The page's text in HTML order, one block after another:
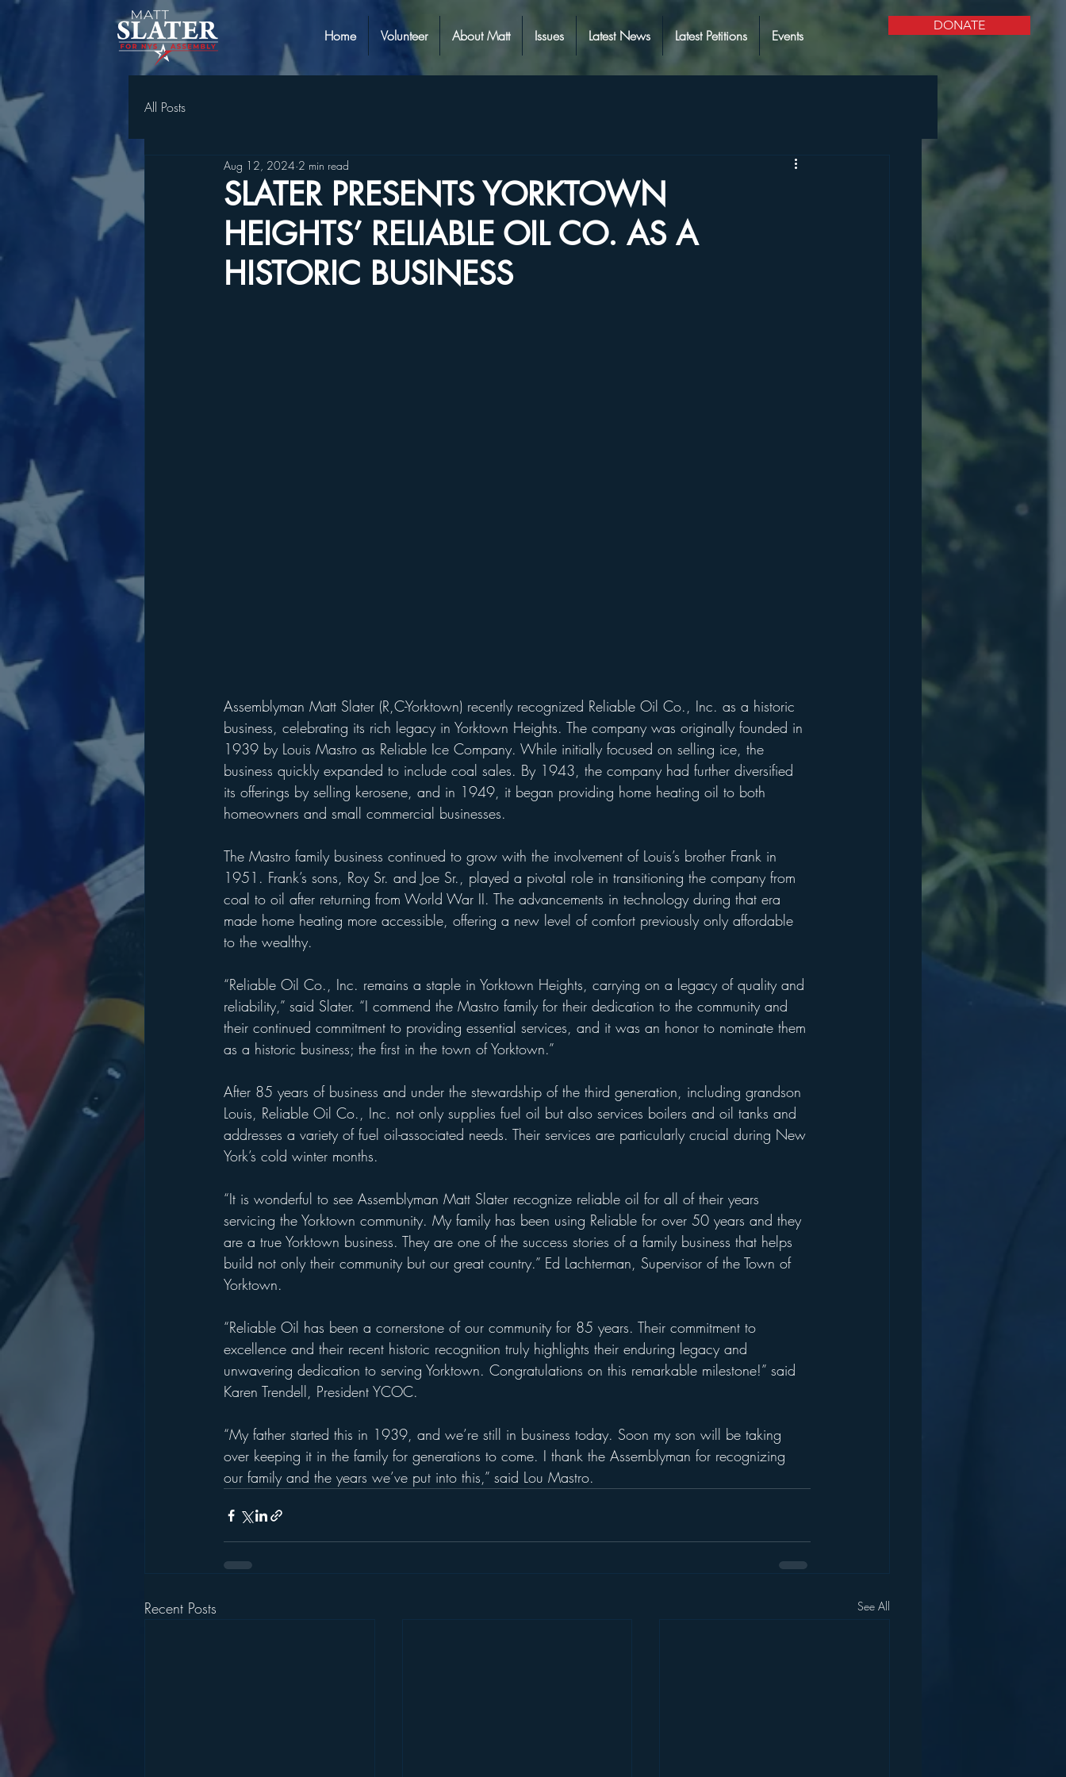
Home Volunteer About Matt Issues Latest News Latest Petitions Events
DONATE
All Posts
SLATER PRESENTS YORKTOWN
HEIGHTS’ RELIABLE OIL CO. AS A
HISTORIC BUSINESS
Aug 12, 2024 2 min read
Assemblyman Matt Slater (R,C-Yorktown) recently recognized Reliable Oil Co., Inc. as a historic
business, celebrating its rich legacy in Yorktown Heights. The company was originally founded in
1939 by Louis Mastro as Reliable Ice Company. While initially focused on selling ice, the
business quickly expanded to include coal sales. By 1943, the company had further diversified
its offerings by selling kerosene, and in 1949, it began providing home heating oil to both
homeowners and small commercial businesses.
The Mastro family business continued to grow with the involvement of Louis’s brother Frank in
1951. Frank’s sons, Roy Sr. and Joe Sr., played a pivotal role in transitioning the company from
coal to oil after returning from World War II. The advancements in technology during that era
made home heating more accessible, offering a new level of comfort previously only affordable
to the wealthy.
“Reliable Oil Co., Inc. remains a staple in Yorktown Heights, carrying on a legacy of quality and
reliability,” said Slater. “I commend the Mastro family for their dedication to the community and
their continued commitment to providing essential services, and it was an honor to nominate them
as a historic business; the first in the town of Yorktown.”
After 85 years of business and under the stewardship of the third generation, including grandson
Louis, Reliable Oil Co., Inc. not only supplies fuel oil but also services boilers and oil tanks and
addresses a variety of fuel oil-associated needs. Their services are particularly crucial during New
York’s cold winter months.
“It is wonderful to see Assemblyman Matt Slater recognize reliable oil for all of their years
servicing the Yorktown community. My family has been using Reliable for over 50 years and they
are a true Yorktown business. They are one of the success stories of a family business that helps
build not only their community but our great country.” Ed Lachterman, Supervisor of the Town of
Yorktown.
“Reliable Oil has been a cornerstone of our community for 85 years. Their commitment to
excellence and their recent historic recognition truly highlights their enduring legacy and
unwavering dedication to serving Yorktown. Congratulations on this remarkable milestone!” said
Karen Trendell, President YCOC.
“My father started this in 1939, and we’re still in business today. Soon my son will be taking
over keeping it in the family for generations to come. I thank the Assemblyman for recognizing
our family and the years we’ve put into this,” said Lou Mastro.
Recent Posts See All